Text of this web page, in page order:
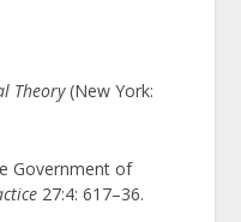
Theory(New York:
Government of
27:4: 617–36.